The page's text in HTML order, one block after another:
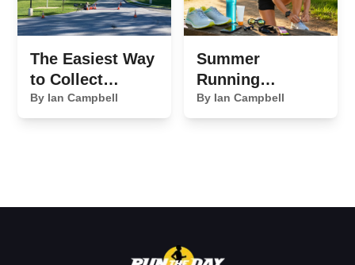
The Easiest Way
to Collect
Sponsor
Payments for
By Ian Campbell
Summer
Running
Essentials We
Never Leave
By Ian Campbell